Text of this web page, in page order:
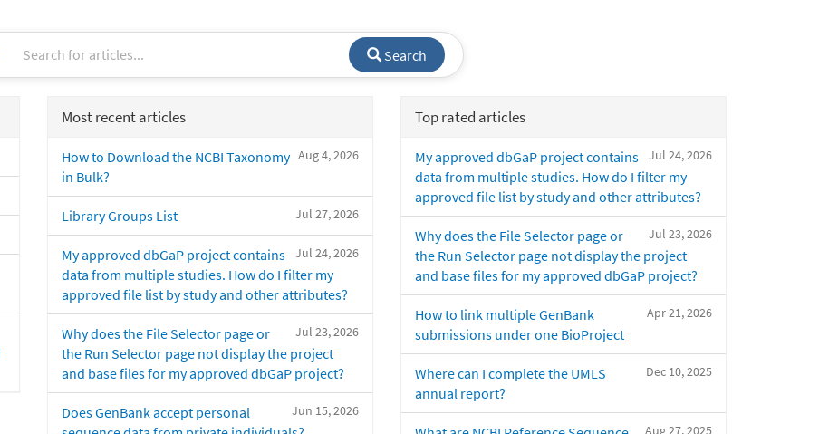
Search
Most recent articles
Aug 4, 2026
How to Download the NCBI Taxonomy
in Bulk?
Jul 27, 2026
Library Groups List
Jul 24, 2026
My approved dbGaP project contains
data from multiple studies. How do I filter my
approved file list by study and other attributes?
Jul 23, 2026
Why does the File Selector page or
the Run Selector page not display the project
and base files for my approved dbGaP project?
Jun 15, 2026
Does GenBank accept personal
Top rated articles
Jul 24, 2026
My approved dbGaP project contains
data from multiple studies. How do I filter my
approved file list by study and other attributes?
Jul 23, 2026
Why does the File Selector page or
the Run Selector page not display the project
and base files for my approved dbGaP project?
Apr 21, 2026
How to link multiple GenBank
submissions under one BioProject
Dec 10, 2025
Where can I complete the UMLS
annual report?
Aug 27, 2025